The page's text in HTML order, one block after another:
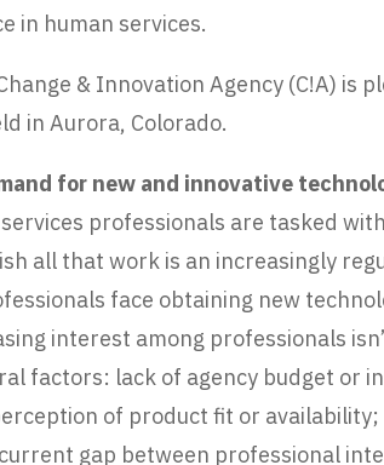
in human services.
& Innovation Agency (C!A) is
in Aurora, Colorado.
for new and innovative
professionals are tasked
all that work is an increasingly
face obtaining new
interest among professionals
factors: lack of agency budget or
of product fit or
gap between professional